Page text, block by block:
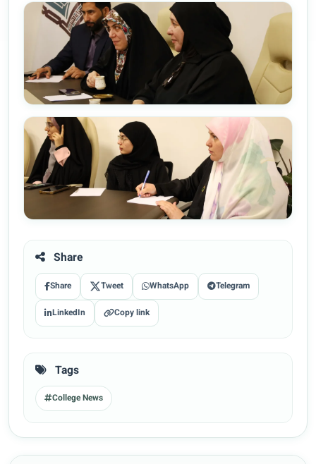
Share
Share Tweet WhatsApp Telegram
LinkedIn Copy link
Tags
College News